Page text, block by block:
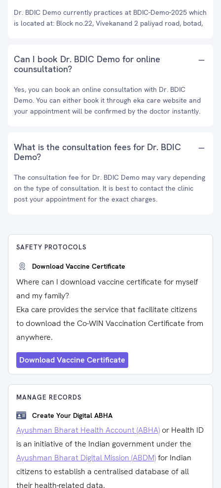
Dr. BDIC Demo currently practices at BDIC-Demo-2025 which
is located at: Block no.22, Vivekanand 2 paliyad road, botad,
Can I book Dr. BDIC Demo for online
counsultation?
Yes, you can book an online consultation with Dr. BDIC
Demo. You can either book it through eka care website and
your appointment will be confirmed by the doctor instantly.
What is the consultation fees for Dr. BDIC
Demo?
The consultation fee for Dr. BDIC Demo may vary depending
on the type of consultation. It is best to contact the clinic
post your appointment for the exact charges.
SAFETY PROTOCOLS
Download Vaccine Certificate
Where can I download vaccine certificate for myself
and my family?
Eka care provides the service that facilitate citizens
to download the Co-WIN Vaccination Certificate from
anywhere.
Download Vaccine Certificate
MANAGE RECORDS
Create Your Digital ABHA
Ayushman Bharat Health Account (ABHA) or Health ID
is an initiative of the Indian government under the
Ayushman Bharat Digital Mission (ABDM)for Indian
citizens to establish a centralised database of all
their health-related data.